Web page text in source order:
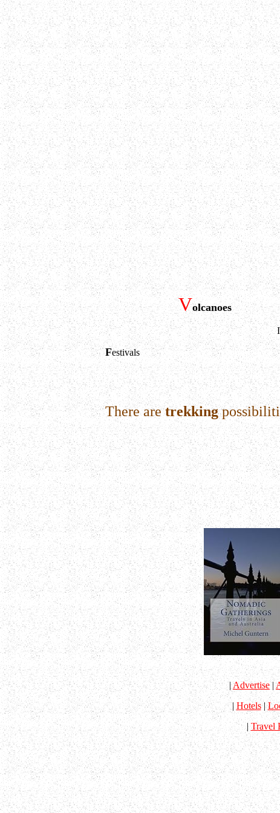
Volcanoes
Festivals
There aretrekking
|Advertise|
| Hotels|
|Travel